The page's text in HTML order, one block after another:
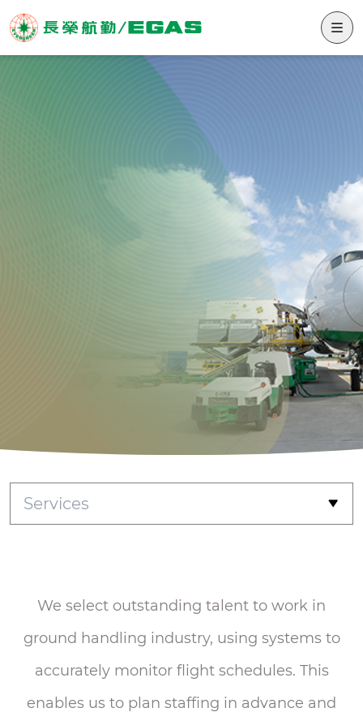
Achieve every
passenger with
We select outstanding talent to work in
ground handling industry, using systems to
accurately monitor flight schedules. This
enables us to plan staffing in advance and